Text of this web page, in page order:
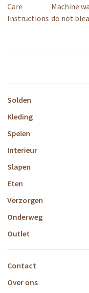
Care
Instructions
Machine
do not
Solden
Kleding
Spelen
Interieur
Slapen
Eten
Verzorgen
Onderweg
Outlet
Contact
Over ons